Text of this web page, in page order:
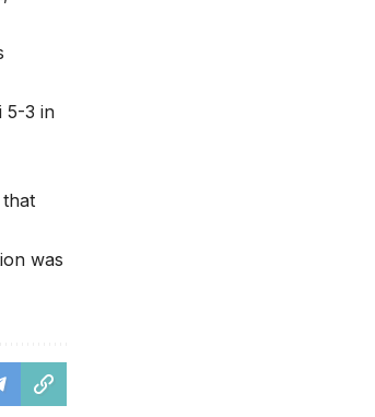
5-3 in
was